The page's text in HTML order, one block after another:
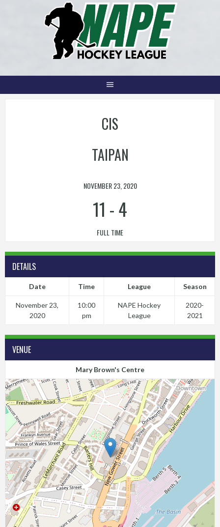
CIS
TAIPAN
NOVEMBER 23, 2020
11 -4
FULL TIME
DETAILS
Date Time League Season
November 23,
2020
10:00
pm
NAPE Hockey
League
2020-
2021
VENUE
Mary Brown's Centre